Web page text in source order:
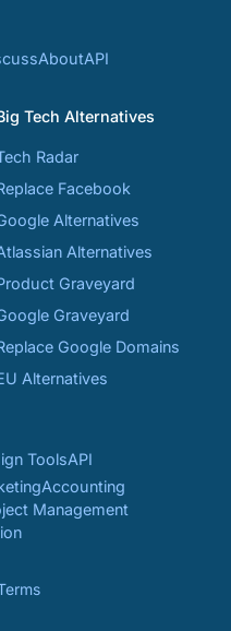
AboutAPI
Tech Alternatives
Radar
Facebook
Alternatives
Alternatives
Graveyard
Graveyard
Google Domains
Alternatives
ToolsAPI
Accounting
Management